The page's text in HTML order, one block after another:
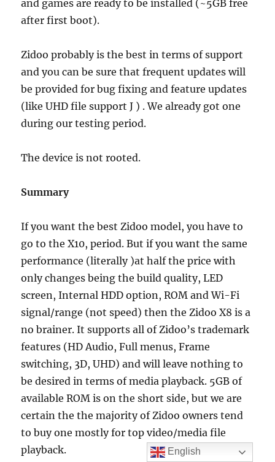
and games are ready to be installed (~5GB free
after first boot).
Zidoo probably is the best in terms of support
and you can be sure that frequent updates will
be provided for bug fixing and feature updates
(like UHD file support J ) . We already got one
during our testing period.
The device is not rooted.
Summary
If you want the best Zidoo model, you have to
go to the X10, period. But if you want the same
performance (literally )at half the price with
only changes being the build quality, LED
screen, Internal HDD option, ROM and Wi-Fi
signal/range (not speed) then the Zidoo X8 is a
no brainer. It supports all of Zidoo’s trademark
features (HD Audio, Full menus, Frame
switching, 3D, UHD) and will leave nothing to
be desired in terms of media playback. 5GB of
available ROM is on the short side, but we are
certain the the majority of Zidoo owners tend
to buy one mostly for top video/media file
playback.
English